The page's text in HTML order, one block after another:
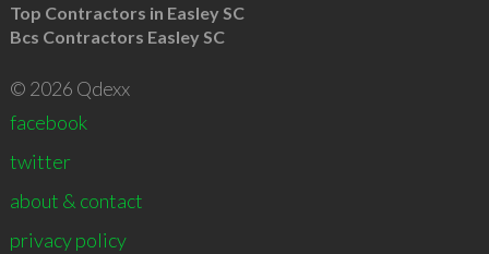
Top Contractors in Easley SC
Bcs Contractors Easley SC
© 2026 Qdexx
facebook
twitter
about & contact
privacy policy